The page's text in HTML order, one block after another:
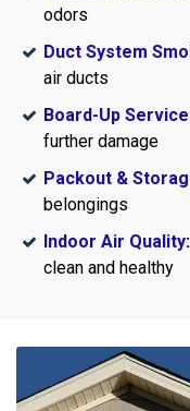
odors
Duct System
air ducts
Board-Up Service
further damage
Packout &
belongings
Indoor Air Quality:
clean and healthy